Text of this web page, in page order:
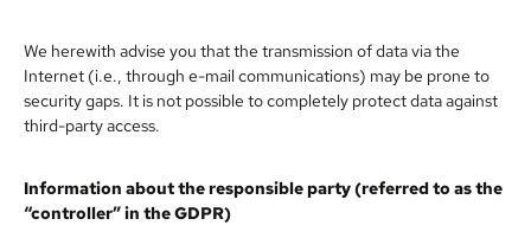
We herewith advise you that the transmission of data via the
Internet (i.e., through e-mail communications) may be prone to
security gaps. It is not possible to completely protect data against
third-party access.
Information about the responsible party (referred to as the
“controller” in the GDPR)